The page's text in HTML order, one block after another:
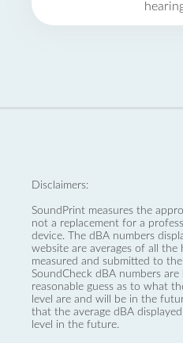
Disclaimers:
SoundPrint measures the
not a replacement for a
device. The dBA numbers
website are averages of all the
measured and submitted to
SoundCheck dBA numbers
reasonable guess as to what
level are and will be in the
that the average dBA
level in the future.